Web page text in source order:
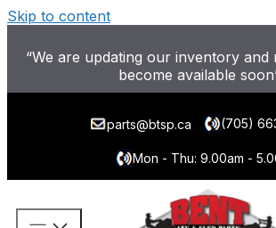
Skip to content
“We are updating our inventory and
become available
parts@btsp.ca (705)
Mon - Thu: 9.00am -